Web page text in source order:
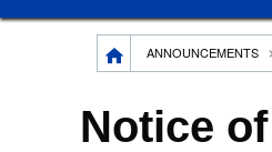
Breadcrumb
ANNOUNCEMENTS
Notice